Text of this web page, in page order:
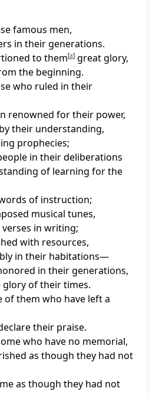
famous men,
in their generations.
to them[a]great glory,
the beginning.
who ruled in their
renowned for their power,
their understanding,
prophecies;
in their deliberations
of learning for the
of instruction;
musical tunes,
in writing;
with resources,
in their habitations—
in their generations,
glory of their times.
of them who have left a
their praise.
who have no memorial,
as though they had not
as though they had not